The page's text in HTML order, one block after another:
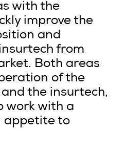
with the
improve the
and
from
Both areas
of the
the insurtech,
work with a
appetite to